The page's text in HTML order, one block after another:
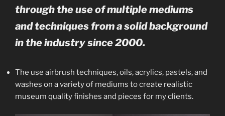
through the use of multiple mediums
and techniques from a solid background
in the industry since 2000.
The use airbrush techniques, oils, acrylics, pastels, and
washes on a variety of mediums to create realistic
museum quality finishes and pieces for my clients.